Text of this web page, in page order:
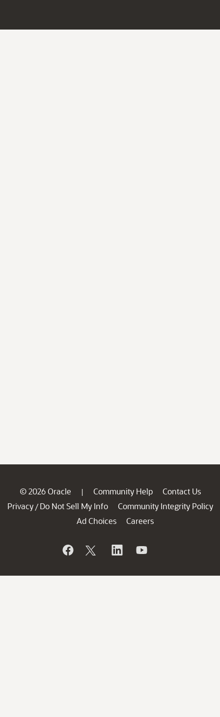
© 2026 Oracle | Community Help
Contact Us
Privacy / Do Not Sell My Info
Community Integrity Policy
Ad Choices
Careers